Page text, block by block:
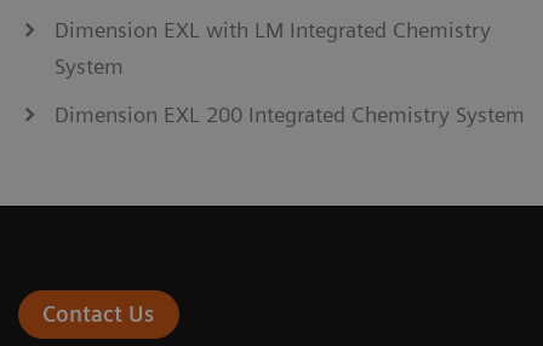
Dimension EXL with LM Integrated Chemistry
System
Dimension EXL 200 Integrated Chemistry System
Contact Us